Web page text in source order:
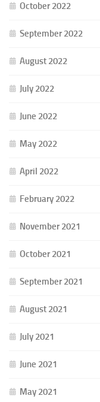
October 2022
September 2022
August 2022
July 2022
June 2022
May 2022
April 2022
February 2022
November 2021
October 2021
September 2021
August 2021
July 2021
June 2021
May 2021